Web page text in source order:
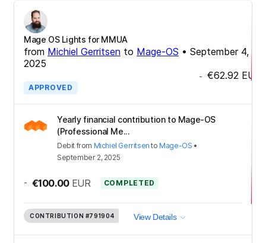
Mage OS Lights for MMUA
from Michiel Gerritsen to Mage-OS • September 4,
2025
- €62.92 EUR
APPROVED
Yearly financial contribution to Mage-OS
(Professional Me...
Debit from Michiel Gerritsen to Mage-OS •
September 2, 2025
- €100.00 EUR COMPLETED
CONTRIBUTION #791904 View Details